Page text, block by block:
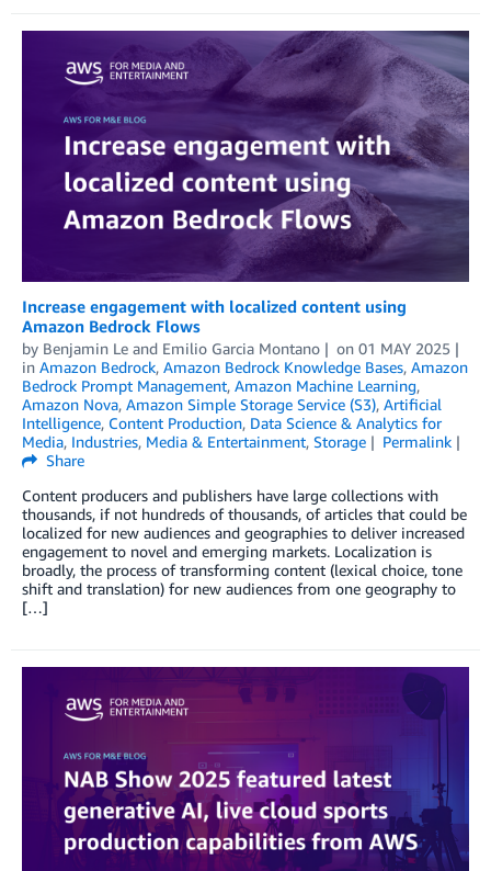
Increase engagement with localized content using
Amazon Bedrock Flows
by Benjamin Le and Emilio Garcia Montano on 01 MAY 2025
in Amazon Bedrock, Amazon Bedrock Knowledge Bases, Amazon
Bedrock Prompt Management, Amazon Machine Learning,
Amazon Nova, Amazon Simple Storage Service (S3), Artificial
Intelligence, Content Production, Data Science & Analytics for
Media, Industries, Media & Entertainment, Storage
Permalink
Share
Content producers and publishers have large collections with
thousands, if not hundreds of thousands, of articles that could be
localized for new audiences and geographies to deliver increased
engagement to novel and emerging markets. Localization is
broadly, the process of transforming content (lexical choice, tone
shift and translation) for new audiences from one geography to
[…]